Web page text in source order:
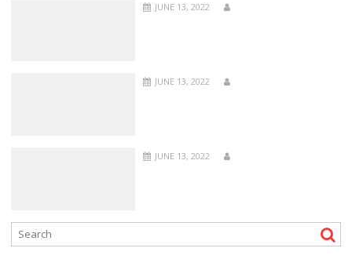
JUNE 13, 2022
JUNE 13, 2022
JUNE 13, 2022